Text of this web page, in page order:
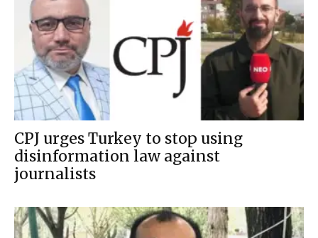
CPJ urges Turkey to stop using
disinformation law against
journalists